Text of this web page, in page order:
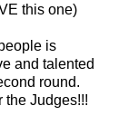
this one)
is
and talented
round.
the Judges!!!